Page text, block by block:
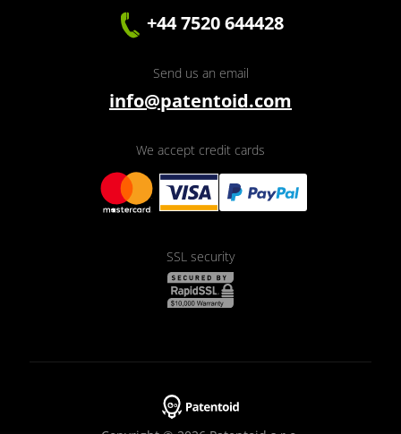
+44 7520 644428
Send us an email
info@patentoid.com
We accept credit cards
SSL security